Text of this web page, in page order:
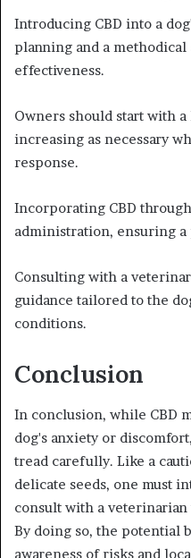
Introducing CBD into a
planning and a methodical
effectiveness.
Owners should start with
increasing as necessary
response.
Incorporating CBD
administration, ensuring
Consulting with a
guidance tailored to the
conditions.
Conclusion
In conclusion, while CBD
dog's anxiety or
tread carefully. Like a
delicate seeds, one must
consult with a
By doing so, the potential
awareness of risks and